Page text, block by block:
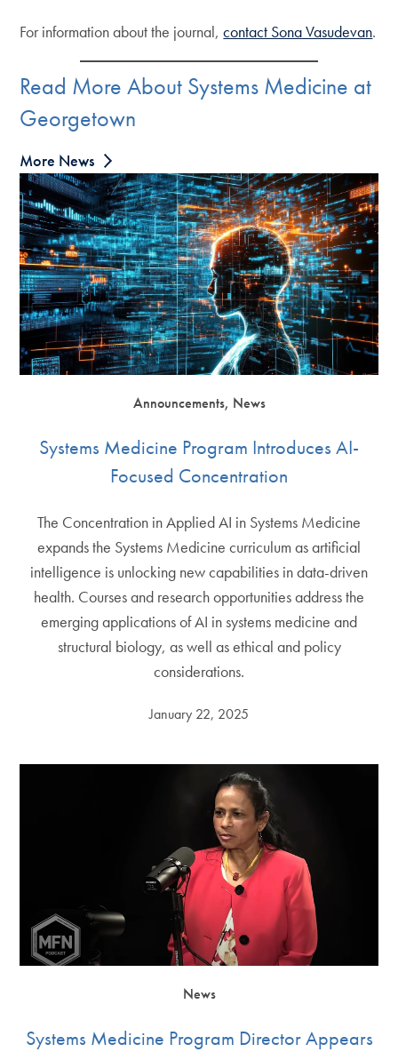
For information about the journal,contact Sona Vasudevan.
Read More About Systems Medicine at
Georgetown
More News
Announcements, News
Systems Medicine Program Introduces AI-
Focused Concentration
The Concentration in Applied AI in Systems Medicine
expands the Systems Medicine curriculum as artificial
intelligence is unlocking new capabilities in data-driven
health. Courses and research opportunities address the
emerging applications of AI in systems medicine and
structural biology, as well as ethical and policy
considerations.
January 22, 2025
News
Systems Medicine Program Director Appears